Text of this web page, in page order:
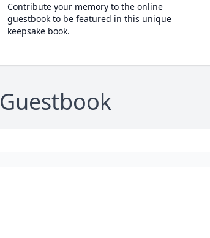
Contribute your memory to the online
guestbook to be featured in this unique
keepsake book.
Guestbook